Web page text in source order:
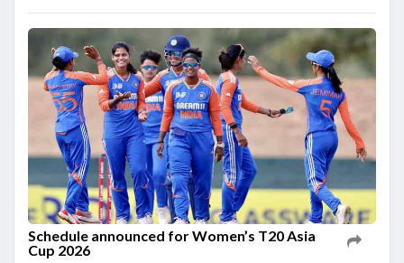
Schedule announced for Women’s T20 Asia
Cup 2026